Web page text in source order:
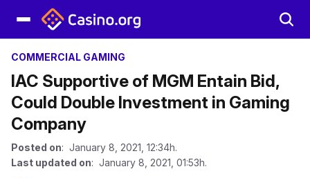
COMMERCIAL GAMING
IAC Supportive of MGM Entain Bid,
Could Double Investment in Gaming
Company
Posted on: January 8, 2021, 12:34h.
Last updated on: January 8, 2021, 01:53h.